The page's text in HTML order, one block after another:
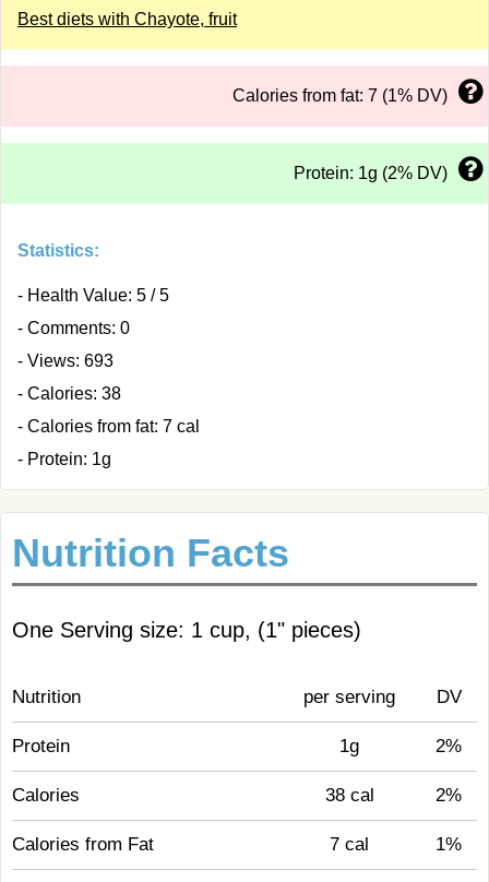
Best diets with Chayote, fruit
Calories from fat: 7 (1% DV)
Protein: 1g (2% DV)
Statistics:
- Health Value: 5 / 5
- Comments: 0
- Views: 693
- Calories: 38
- Calories from fat: 7 cal
- Protein: 1g
Nutrition Facts
One Serving size: 1 cup, (1" pieces)
Nutrition per serving DV
Protein 1g 2%
Calories 38 cal 2%
Calories from Fat 7 cal 1%